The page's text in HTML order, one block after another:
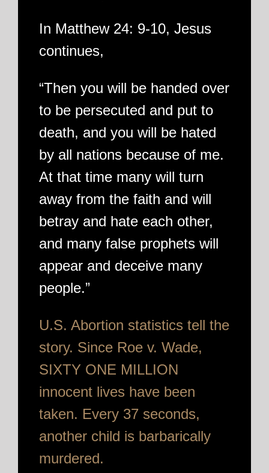
In Matthew 24: 9-10, Jesus
continues,
“Then you will be handed over
to be persecuted and put to
death, and you will be hated
by all nations because of me.
At that time many will turn
away from the faith and will
betray and hate each other,
and many false prophets will
appear and deceive many
people.”
U.S. Abortion statistics tell the
story. Since Roe v. Wade,
SIXTY ONE MILLION
innocent lives have been
taken. Every 37 seconds,
another child is barbarically
murdered.